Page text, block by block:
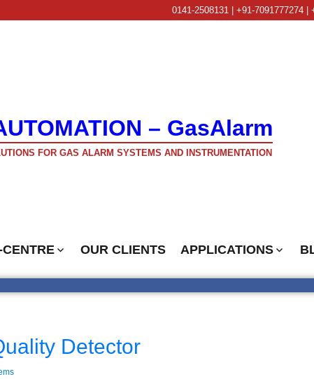
0141-2508131 | +91-7091777274
– GasAlarm
FOR GAS ALARM SYSTEMS AND INSTRUMENTATION
CENTRE OUR CLIENTS APPLICATIONS
Detector